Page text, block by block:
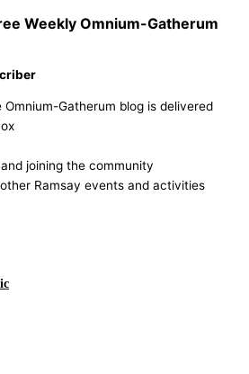
Weekly Omnium-Gatherum
Gatherum blog is delivered
joining the community
Ramsay events and activities